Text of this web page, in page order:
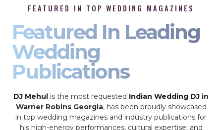
FEATURED IN TOP WEDDING MAGAZINES
Featured In Leading
Wedding
Publications
DJ Mehul is the most requested Indian Wedding DJ in
Warner Robins Georgia, has been proudly showcased
in top wedding magazines and industry publications for
his high-energy performances, cultural expertise, and